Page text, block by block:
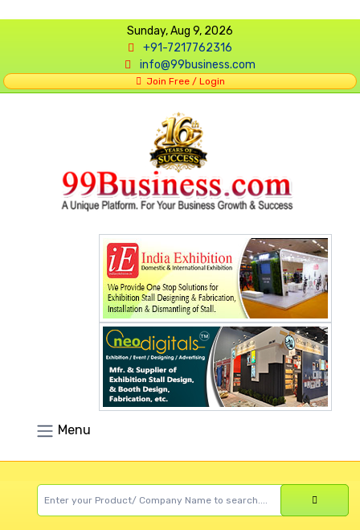
Sunday, Aug 9, 2026
+91-7217762316
info@99business.com
Join Free / Login
Menu